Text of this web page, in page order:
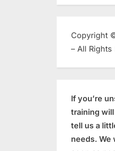
Copyright
– All Rights
If you’re
training
tell us a
needs. We